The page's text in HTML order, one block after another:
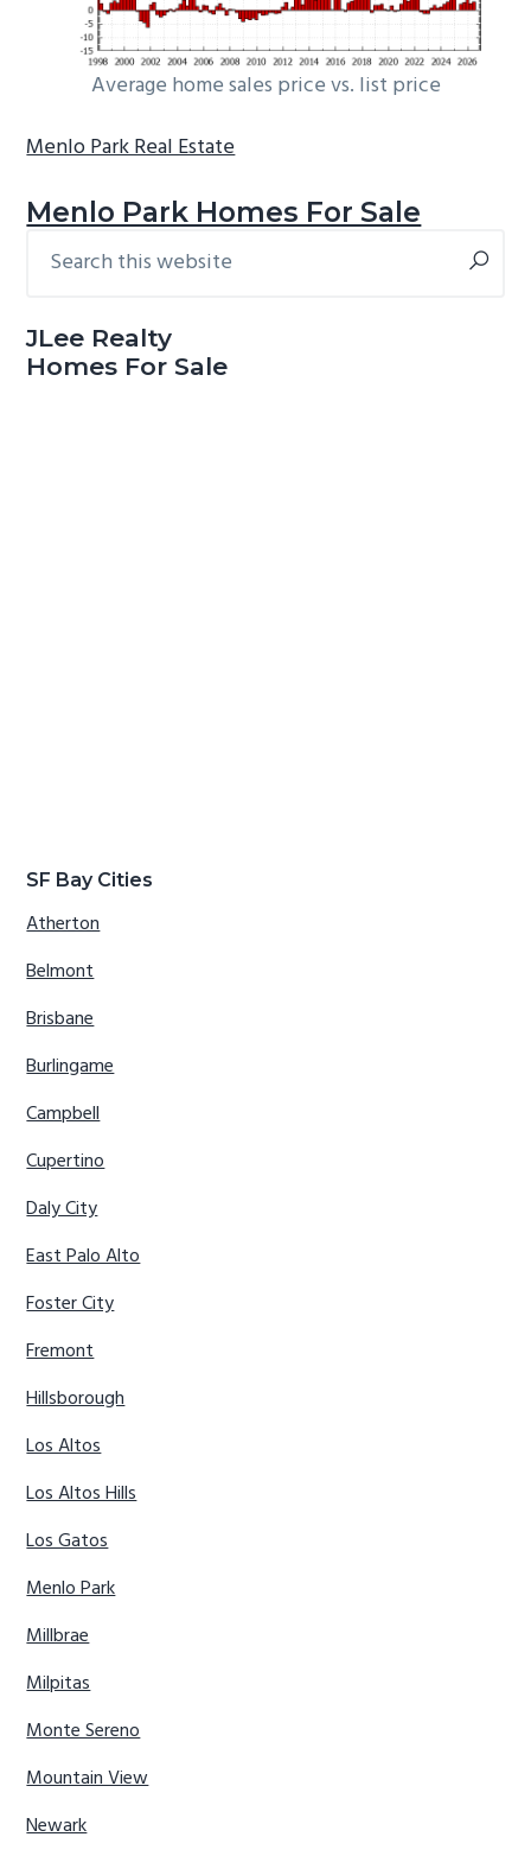
Average home sales price vs. list price
Menlo Park Real Estate
Menlo Park Homes For Sale
Primary
this
JLee Realty
Homes For Sale
SF Bay Cities
Atherton
Belmont
Brisbane
Burlingame
Campbell
Cupertino
Daly City
East Palo Alto
Foster City
Fremont
Hillsborough
Los Altos
Los Altos Hills
Los Gatos
Menlo Park
Millbrae
Milpitas
Monte Sereno
Mountain View
Newark